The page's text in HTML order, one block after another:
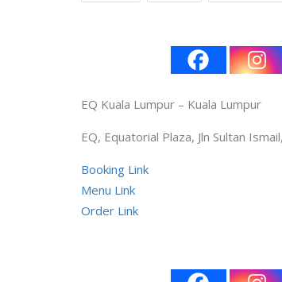
EQ Kuala Lumpur – Kuala Lumpur
EQ, Equatorial Plaza, Jln Sultan
Booking Link
Menu Link
Order Link